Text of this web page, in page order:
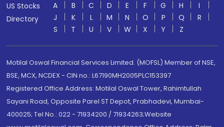
US Stocks
Directory
A B C D E F G H
I
J
K L M N O P Q
R
S
T U V W X Y Z
Motilal Oswal Financial Services Limited. (MOFSL) Member of NSE,
BSE, MCX, NCDEX - CIN no.: L67190MH2005PLC153397
Registered Office Address: Motilal Oswal Tower, Rahimtullah
Sayani Road, Opposite Parel ST Depot, Prabhadevi, Mumbai-
400025; Tel No.: 022 - 71934200 / 71934263;Website